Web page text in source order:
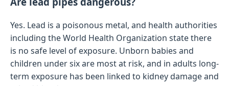
Yes. Lead is a poisonous metal, and health authorities
including the World Health Organization state there
is no safe level of exposure. Unborn babies and
children under six are most at risk, and in adults long-
term exposure has been linked to kidney damage and